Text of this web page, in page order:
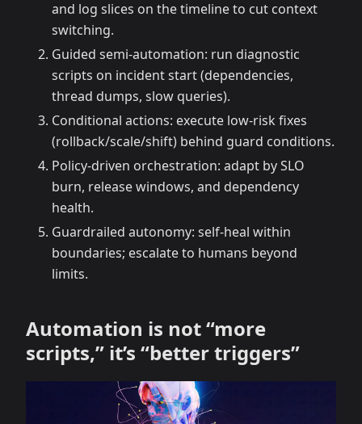
and log slices on the timeline to cut context
switching.
Guided semi-automation: run diagnostic
scripts on incident start (dependencies,
thread dumps, slow queries).
Conditional actions: execute low-risk fixes
(rollback/scale/shift) behind guard conditions.
Policy-driven orchestration: adapt by SLO
burn, release windows, and dependency
health.
Guardrailed autonomy: self-heal within
boundaries; escalate to humans beyond
limits.
Automation is not “more
scripts,” it’s “better triggers”